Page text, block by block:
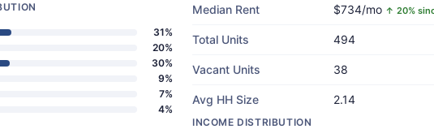
31%
20%
30%
9%
7%
4%
Median Rent $734/mo ↑ 20%
Total Units 494
Vacant Units 38
Avg HH Size 2.14
INCOME DISTRIBUTION